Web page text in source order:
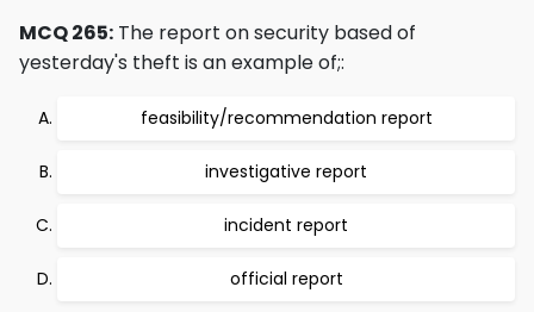
MCQ 265: The report on security based of
yesterday's theft is an example of;:
feasibility/recommendation report
investigative report
incident report
official report